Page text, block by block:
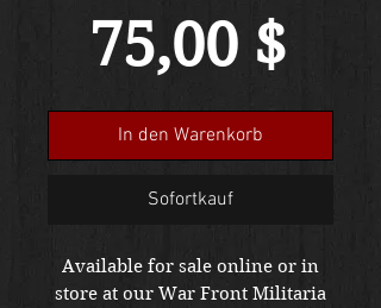
75,00 $
In den Warenkorb
Sofortkauf
Available for sale online or in
store at our War Front Militaria